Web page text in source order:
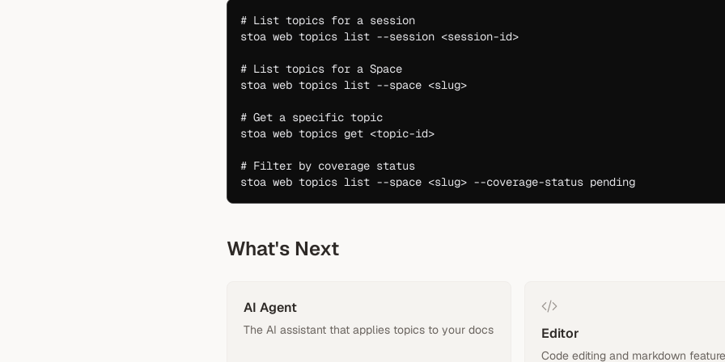
# List topics for a session
stoa web topics list --session <session-id>
# List topics for a Space
stoa web topics list --space <slug>
# Get a specific topic
stoa web topics get <topic-id>
# Filter by coverage status
stoa web topics list --space <slug> --coverage-status pending
What's Next
AI Agent
The AI assistant that applies topics to your docs Editor
Code editing and markdown